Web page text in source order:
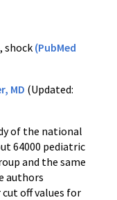
shock (PubMed
MD (Updated:
of the national
64000 pediatric
and the same
authors
off values for